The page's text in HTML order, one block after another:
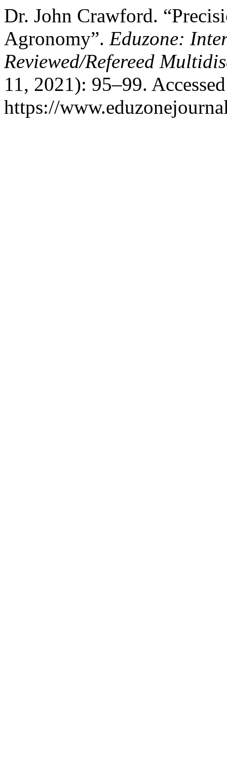
Dr. John Crawford.
Agronomy”. Eduzone:
Reviewed/Refereed
11, 2021): 95–99.
https://